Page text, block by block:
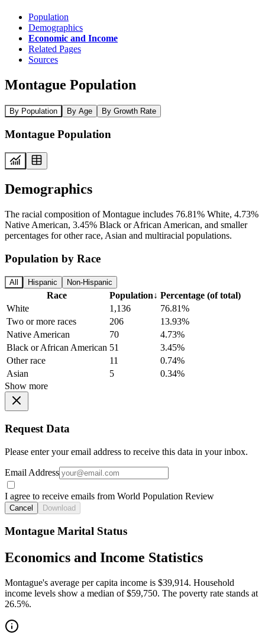
Population
Demographics
Economic and Income
Related Pages
Sources
Montague Population
By Population By Age By Growth Rate
Montague Population
Demographics
The racial composition of Montague includes 76.81% White, 4.73%
Native American, 3.45% Black or African American, and smaller
percentages for other race, Asian and multiracial populations.
Population by Race
All Hispanic Non-Hispanic
Race Population↓ Percentage (of total)
White
1,136
76.81%
Two or more races
206
13.93%
Native American
70
4.73%
Black or African American 51
3.45%
Other race
11
0.74%
Asian
5
0.34%
Show more
Request Data
Please enter your email address to receive this data in your inbox.
Email Address
I agree to receive emails from World Population Review
Cancel Download
Montague Marital Status
Economics and Income Statistics
Montague's average per capita income is $39,914. Household
income levels show a median of $59,750. The poverty rate stands at
26.5%.